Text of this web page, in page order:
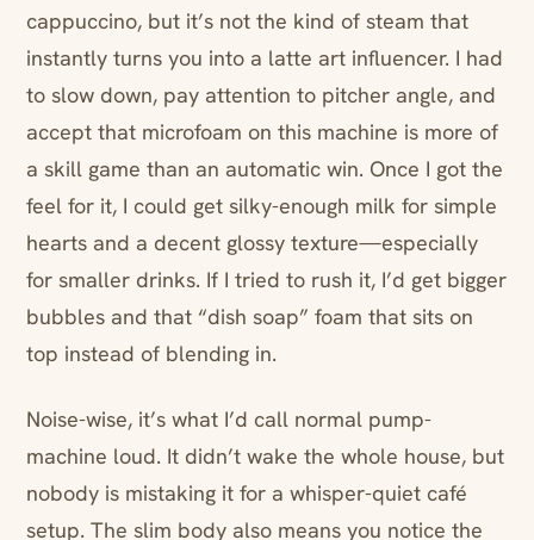
cappuccino, but it’s not the kind of steam that
instantly turns you into a latte art influencer. I had
to slow down, pay attention to pitcher angle, and
accept that microfoam on this machine is more of
a skill game than an automatic win. Once I got the
feel for it, I could get silky-enough milk for simple
hearts and a decent glossy texture—especially
for smaller drinks. If I tried to rush it, I’d get bigger
bubbles and that “dish soap” foam that sits on
top instead of blending in.
Noise-wise, it’s what I’d call normal pump-
machine loud. It didn’t wake the whole house, but
nobody is mistaking it for a whisper-quiet café
setup. The slim body also means you notice the